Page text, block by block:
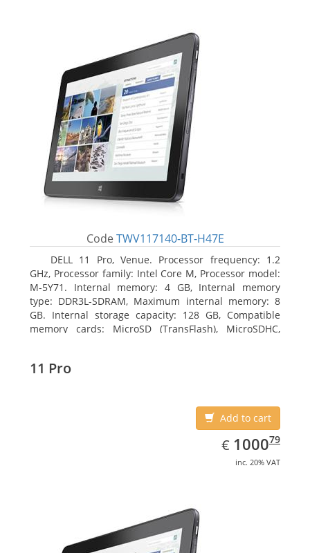
Code TWV117140-BT-H47E
DELL 11 Pro, Venue. Processor frequency: 1.2
GHz, Processor family: Intel Core M, Processor model:
M-5Y71. Internal memory: 4 GB, Internal memory
type: DDR3L-SDRAM, Maximum internal memory: 8
GB. Internal storage capacity: 128 GB, Compatible
memory cards: MicroSD (TransFlash), MicroSDHC,
11 Pro
Add to cart
€ EUR
1000.79
100079
inc. 20% VAT